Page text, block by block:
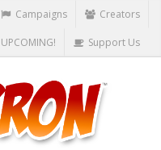
Campaigns Creators
UPCOMING! Support Us